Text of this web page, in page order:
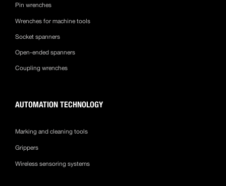
Pin wrenches
Wrenches for machine tools
Socket spanners
Open-ended spanners
Coupling wrenches
AUTOMATION TECHNOLOGY
Marking and cleaning tools
Grippers
Wireless sensoring systems